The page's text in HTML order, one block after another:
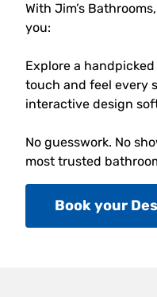
With Jim’s
you:
Explore a
touch and feel every
interactive design
No guesswork. No
most trusted
Book your